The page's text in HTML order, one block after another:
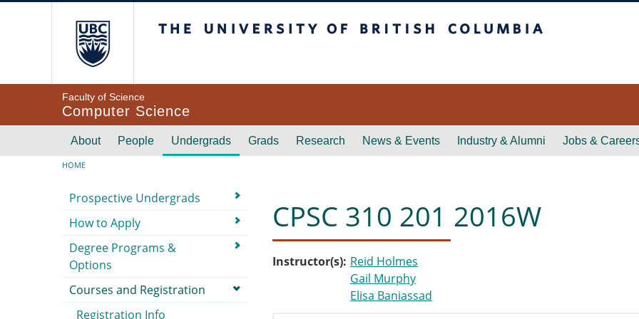
Faculty of Science
Computer Science
Main navigation
About People Undergrads Grads Research News & Events Industry & Alumni Jobs &
Breadcrumb
HOME
CPSC 310 201 2016W
Instructor(s) Reid Holmes
Gail Murphy
Elisa Baniassad
Submenu
Prospective Undergrads
How to Apply
Degree Programs &
Options
Courses and Registration
Registration Info